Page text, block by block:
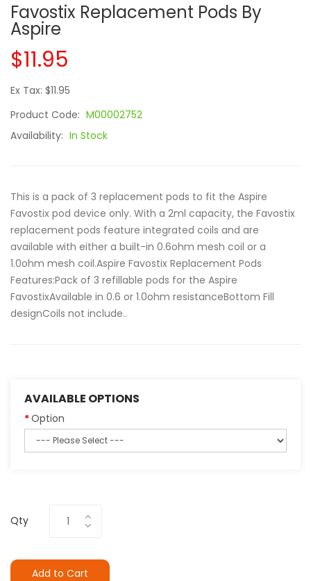
Favostix Replacement Pods By
Aspire
$11.95
Ex Tax: $11.95
Product Code: M00002752
Availability: In Stock
This is a pack of 3 replacement pods to fit the Aspire
Favostix pod device only. With a 2ml capacity, the Favostix
replacement pods feature integrated coils and are
available with either a built-in 0.6ohm mesh coil or a
1.0ohm mesh coil.Aspire Favostix Replacement Pods
Features:Pack of 3 refillable pods for the Aspire
FavostixAvailable in 0.6 or 1.0ohm resistanceBottom Fill
designCoils not include..
AVAILABLE OPTIONS
Option
Qty
Add to Cart